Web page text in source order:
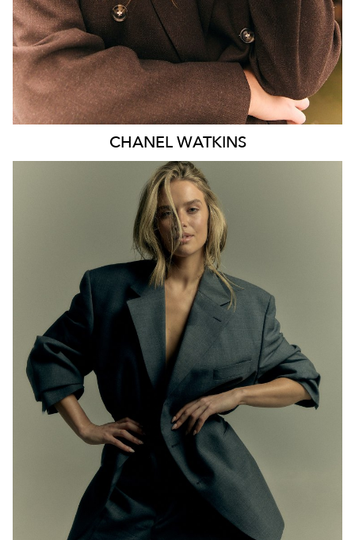
CHANEL WATKINS
MELBOURNE
HEIGHT 170CM
WAIST
65CM
HIP 93CM
DRESS
8 AUS
HAIR
BLONDE
EYES BLUE
9.6K